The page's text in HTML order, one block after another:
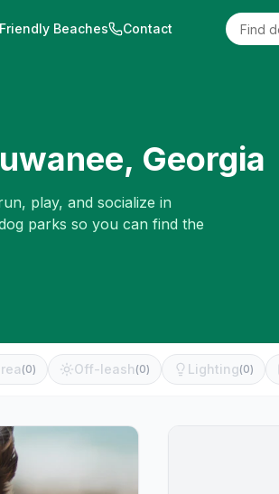
Beaches Contact
, Georgia
play, and socialize in
parks so you can find the
(0) Off-leash (0) Lighting(0)